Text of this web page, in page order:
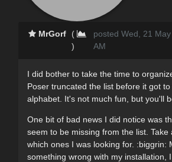
MrGorf
(
)
posted Wed, 21
AM
I did bother to take the time to
Poser truncated the list before it got
alphabet. It's not much fun, but you'll
One bit of bad news I did notice was
seem to be missing from the list. Take
which ones I was looking for. :biggrin:
something wrong with my installation,